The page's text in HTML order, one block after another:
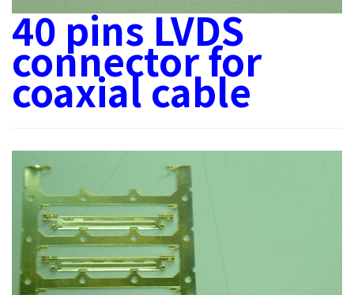
40 pins LVDS
connector for
coaxial cable